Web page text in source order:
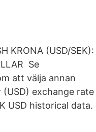
KRONA (​USD/SEK):
Se
att välja annan
exchange rate
USD historical data.